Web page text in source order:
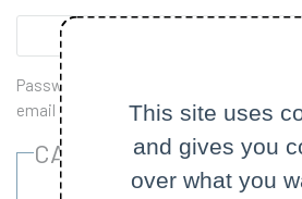
Password reset instructions will be
email address.
CAPTCHA
This site uses
and gives you
over what you